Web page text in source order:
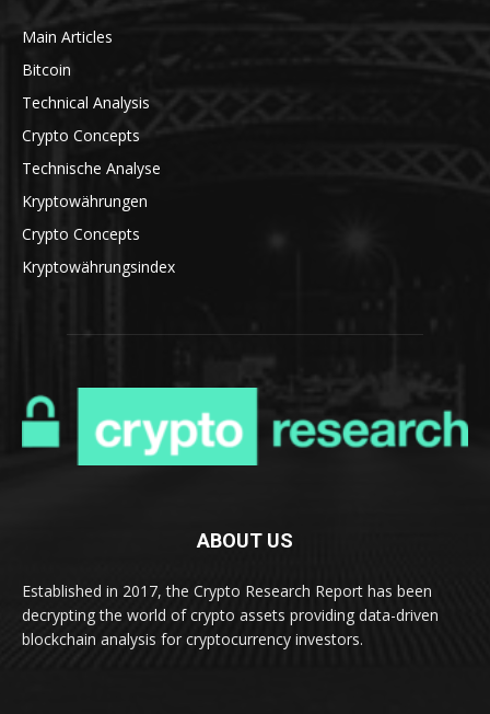
Main Articles
Bitcoin
Technical Analysis
Crypto Concepts
Technische Analyse
Kryptowährungen
Crypto Concepts
Kryptowährungsindex
ABOUT US
Established in 2017, the Crypto Research Report has been
decrypting the world of crypto assets providing data-driven
blockchain analysis for cryptocurrency investors.